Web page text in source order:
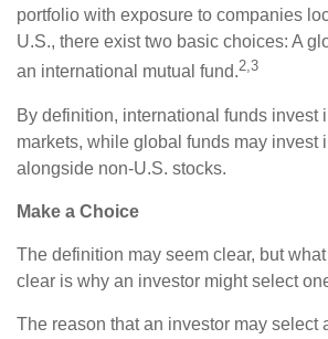
portfolio with exposure to companies
U.S., there exist two basic choices: A
an international mutual fund.2,3
By definition, international funds invest
markets, while global funds may invest
alongside non-U.S. stocks.
Make a Choice
The definition may seem clear, but
clear is why an investor might select
The reason that an investor may select